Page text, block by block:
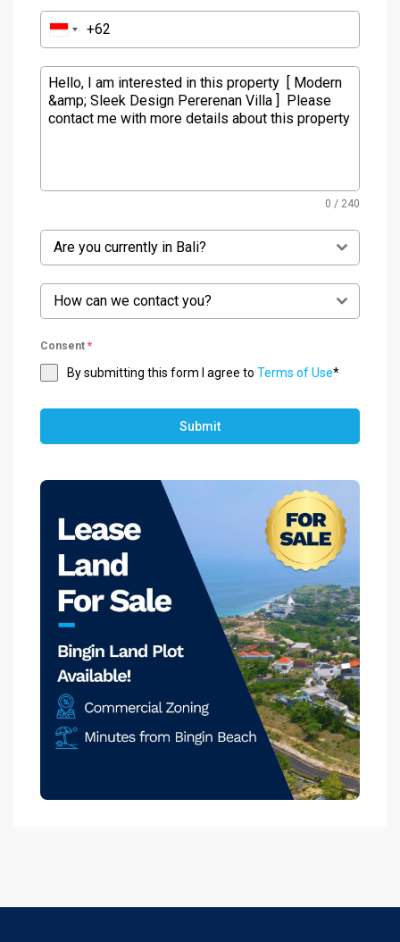
0 / 240
Are you currently in Bali?
How can we contact you?
Consent *
By submitting this form I agree to Terms of Use*
Submit